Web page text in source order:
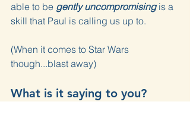
able to be gently uncompromising is a
skill that Paul is calling us up to.
(When it comes to Star Wars
though...blast away)
What is it saying to you?